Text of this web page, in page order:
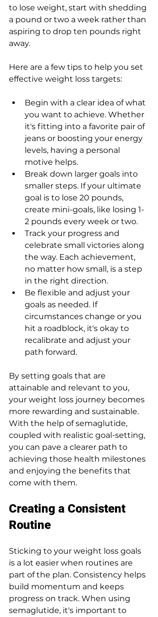
to lose weight, start with shedding
a pound or two a week rather than
aspiring to drop ten pounds right
away.
Here are a few tips to help you set
effective weight loss targets:
Begin with a clear idea of what
you want to achieve. Whether
it's fitting into a favorite pair of
jeans or boosting your energy
levels, having a personal
motive helps.
Break down larger goals into
smaller steps. If your ultimate
goal is to lose 20 pounds,
create mini-goals, like losing 1-
2 pounds every week or two.
Track your progress and
celebrate small victories along
the way. Each achievement,
no matter how small, is a step
in the right direction.
Be flexible and adjust your
goals as needed. If
circumstances change or you
hit a roadblock, it's okay to
recalibrate and adjust your
path forward.
By setting goals that are
attainable and relevant to you,
your weight loss journey becomes
more rewarding and sustainable.
With the help of semaglutide,
coupled with realistic goal-setting,
you can pave a clearer path to
achieving those health milestones
and enjoying the benefits that
come with them.
Creating a Consistent
Routine
Sticking to your weight loss goals
is a lot easier when routines are
part of the plan. Consistency helps
build momentum and keeps
progress on track. When using
semaglutide, it's important to